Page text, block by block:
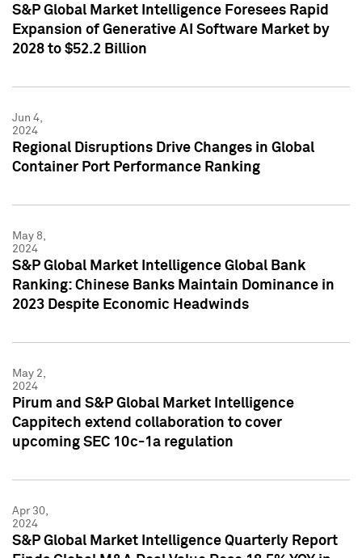
S&P Global Market Intelligence Foresees Rapid
Expansion of Generative AI Software Market by
2028 to $52.2 Billion
Jun 4,
2024
Regional Disruptions Drive Changes in Global
Container Port Performance Ranking
May 8,
2024
S&P Global Market Intelligence Global Bank
Ranking: Chinese Banks Maintain Dominance in
2023 Despite Economic Headwinds
May 2,
2024
Pirum and S&P Global Market Intelligence
Cappitech extend collaboration to cover
upcoming SEC 10c-1a regulation
Apr 30,
2024
S&P Global Market Intelligence Quarterly Report